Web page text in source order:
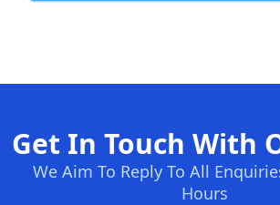
Get In Touch With
We Aim To Reply To All
Hours